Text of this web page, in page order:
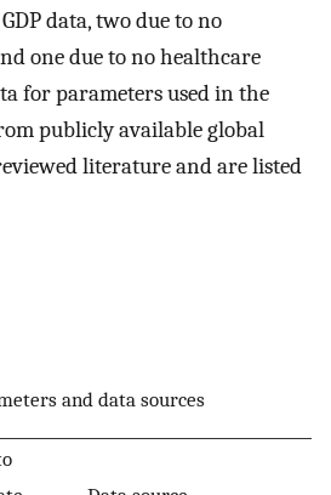
data, two due to no
one due to no healthcare
for parameters used in the
publicly available global
literature and are listed
and data sources